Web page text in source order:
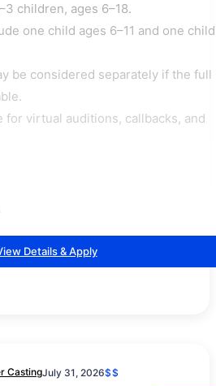
children, ages 6–18.
one child ages 6–11 and one child
be considered separately if the full
for virtual auditions, callbacks, and
Details & Apply
CastingJuly 31, 2026$$